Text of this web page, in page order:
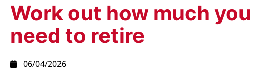
Work out how much you
need to retire
06/04/2026